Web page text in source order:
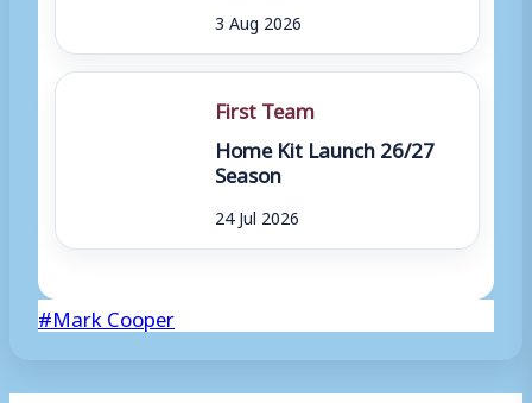
3 Aug 2026
First Team
Home Kit Launch 26/27
Season
24 Jul 2026
Post
#Mark Cooper